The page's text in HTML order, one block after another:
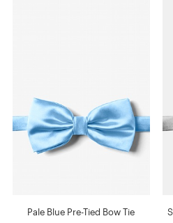
Pale Blue Pre-Tied Bow Tie